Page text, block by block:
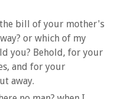
the bill of your mother's
or which of my
you? Behold, for your
and for your
away.